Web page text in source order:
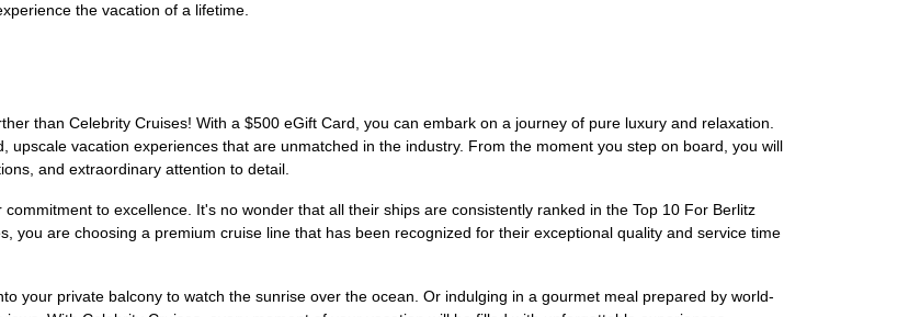
the vacation of a lifetime.
than Celebrity Cruises! With a $500 eGift Card, you can embark on a journey of pure luxury and relaxation.
upscale vacation experiences that are unmatched in the industry. From the moment you step on board, you will
and extraordinary attention to detail.
to excellence. It's no wonder that all their ships are consistently ranked in the Top 10 For Berlitz
you are choosing a premium cruise line that has been recognized for their exceptional quality and service time
your private balcony to watch the sunrise over the ocean. Or indulging in a gourmet meal prepared by world-